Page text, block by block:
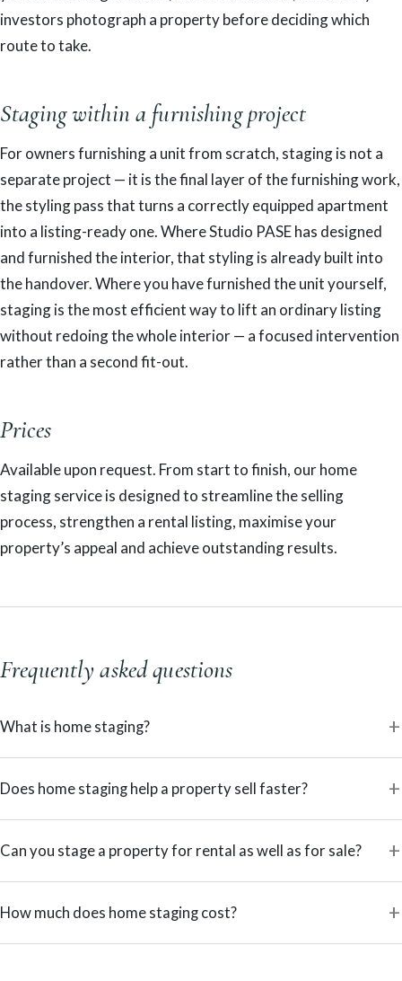
investors photograph a property before deciding which
route to take.
Staging within a furnishing project
For owners furnishing a unit from scratch, staging is not a
separate project — it is the final layer of the furnishing work,
the styling pass that turns a correctly equipped apartment
into a listing-ready one. Where Studio PASE has designed
and furnished the interior, that styling is already built into
the handover. Where you have furnished the unit yourself,
staging is the most efficient way to lift an ordinary listing
without redoing the whole interior — a focused intervention
rather than a second fit-out.
Prices
Available upon request. From start to finish, our home
staging service is designed to streamline the selling
process, strengthen a rental listing, maximise your
property’s appeal and achieve outstanding results.
Frequently asked questions
What is home staging?
Does home staging help a property sell faster?
Can you stage a property for rental as well as for sale?
How much does home staging cost?